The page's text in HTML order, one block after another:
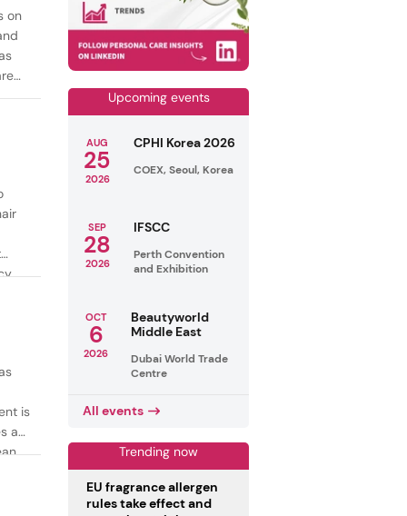
on
is
as
Upcoming events
AUG
25
2026
CPHI Korea 2026
COEX, Seoul, Korea
SEP
28
2026
IFSCC
Perth Convention
and Exhibition
OCT
6
2026
Beautyworld
Middle East
Dubai World Trade
Centre
All events
Trending now
EU fragrance allergen
rules take effect and